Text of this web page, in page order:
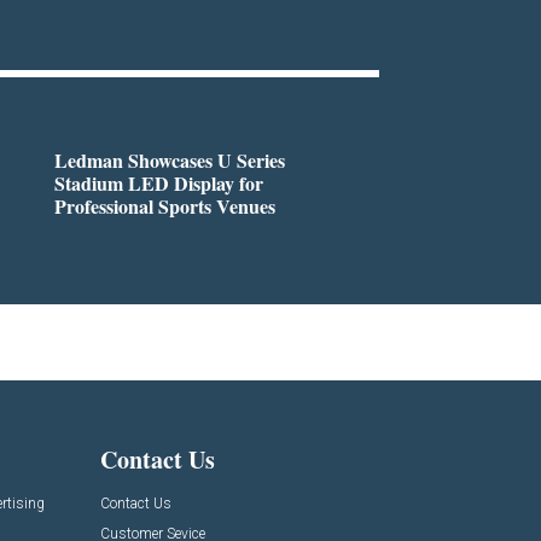
Ledman Showcases U Series
Stadium LED Display for
Professional Sports Venues
Contact Us
Contact Us
Customer Sevice